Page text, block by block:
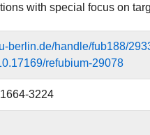
with special focus on
berlin.de/handle/fub188/
refubium-29078
3224